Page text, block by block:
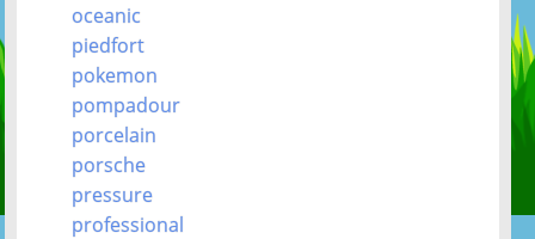
oceanic
piedfort
pokemon
pompadour
porcelain
porsche
pressure
professional